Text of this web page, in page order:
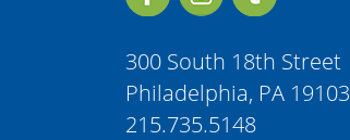
300 South 18th Street
Philadelphia, PA 19103
215.735.5148